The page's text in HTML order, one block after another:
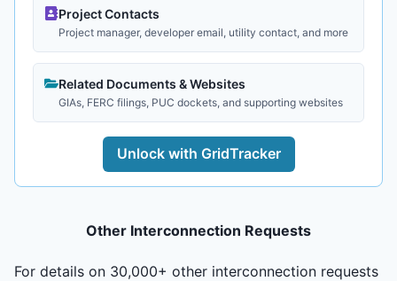
Project Contacts
Project manager, developer email, utility contact, and more
Related Documents & Websites
GIAs, FERC filings, PUC dockets, and supporting websites
Unlock with GridTracker
Other Interconnection Requests
For details on 30,000+ other interconnection requests